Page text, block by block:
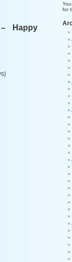
Happy
for